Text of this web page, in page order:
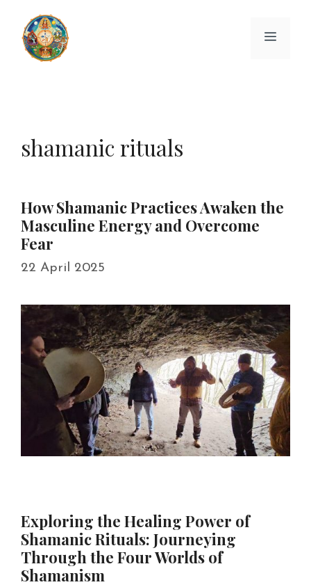
content
Menu
shamanic rituals
How Shamanic Practices Awaken the
Masculine Energy and Overcome
Fear
22 April 2025
Exploring the Healing Power of
Shamanic Rituals: Journeying
Through the Four Worlds of
Shamanism